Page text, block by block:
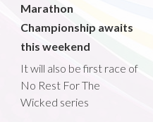
Marathon
Championship awaits
this weekend
It will also be first race of
No Rest For The
Wicked series